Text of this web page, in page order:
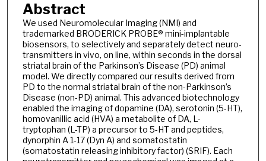
Abstract
We used Neuromolecular Imaging (NMI) and
trademarked BRODERICK PROBE® mini-implantable
biosensors, to selectively and separately detect neuro-
transmitters in vivo, on line, within seconds in the dorsal
striatal brain of the Parkinson’s Disease (PD) animal
model. We directly compared our results derived from
PD to the normal striatal brain of the non-Parkinson’s
Disease (non-PD) animal. This advanced biotechnology
enabled the imaging of dopamine (DA), serotonin (5-HT),
homovanillic acid (HVA) a metabolite of DA, L-
tryptophan (L-TP) a precursor to 5-HT and peptides,
dynorphin A 1-17 (Dyn A) and somatostatin
(somatostatin releasing inhibitory factor) (SRIF). Each